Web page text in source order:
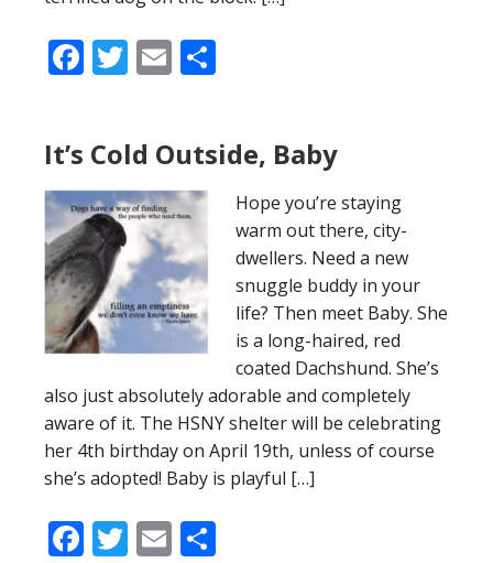
Facebook
Twitter
Email
It’s Cold Outside, Baby
Hope you’re staying
warm out there, city-
dwellers. Need a new
snuggle buddy in your
life? Then meet Baby. She
is a long-haired, red
coated Dachshund. She’s
also just absolutely adorable and completely
aware of it. The HSNY shelter will be celebrating
her 4th birthday on April 19th, unless of course
she’s adopted! Baby is playful […]
Facebook
Twitter
Email